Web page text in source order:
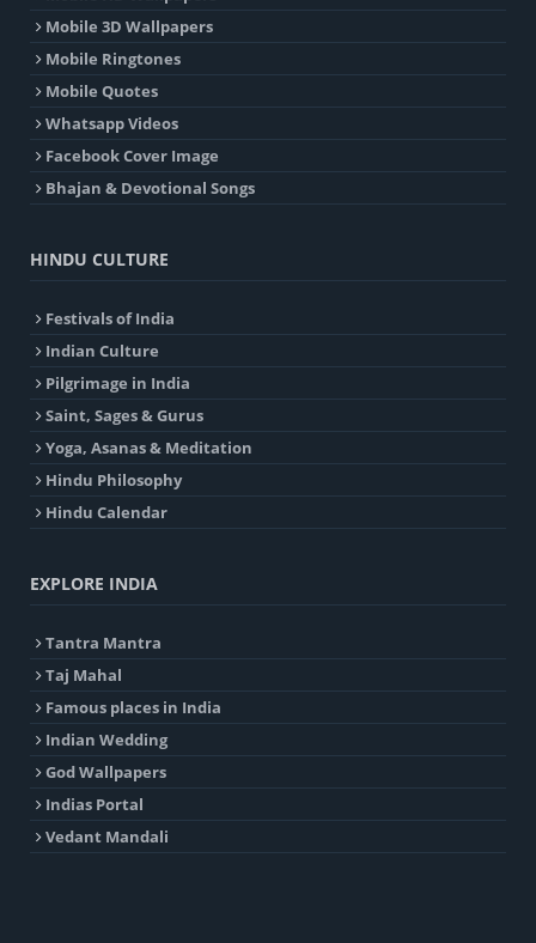
Mobile 3D Wallpapers
Mobile Ringtones
Mobile Quotes
Whatsapp Videos
Facebook Cover Image
Bhajan & Devotional Songs
HINDU CULTURE
Festivals of India
Indian Culture
Pilgrimage in India
Saint, Sages & Gurus
Yoga, Asanas & Meditation
Hindu Philosophy
Hindu Calendar
EXPLORE INDIA
Tantra Mantra
Taj Mahal
Famous places in India
Indian Wedding
God Wallpapers
Indias Portal
Vedant Mandali